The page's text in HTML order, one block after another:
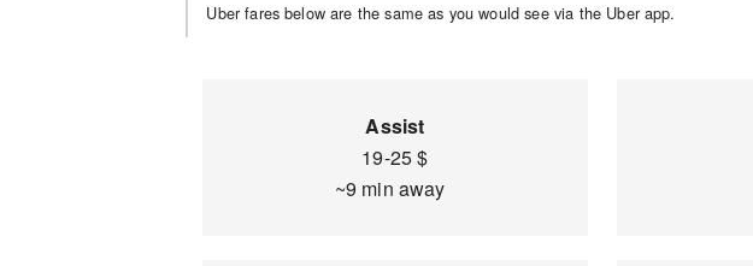
Uber fares below are the same as you would see via the Uber app.
Assist
19-25 $
~9 min away